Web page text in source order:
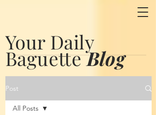
Post
All Posts
Your Daily
BaguetteBlog